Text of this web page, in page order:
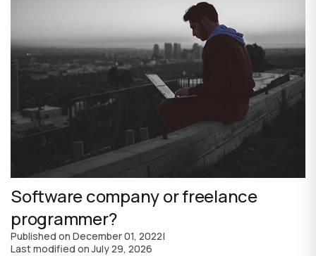
Software company or freelance
programmer?
Published on December 01, 2022|
Last modified onJuly 29, 2026